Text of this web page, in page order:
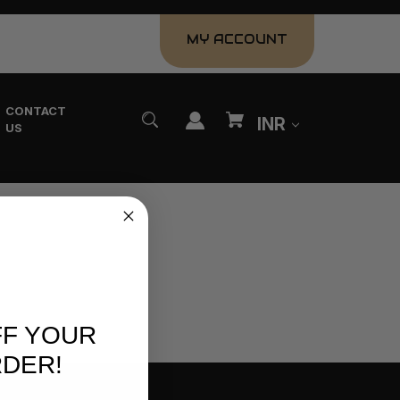
MY ACCOUNT
CONTACT
US
INR
YOUR